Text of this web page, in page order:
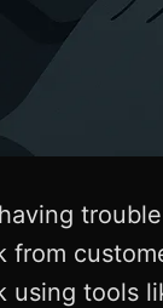
from
using tools